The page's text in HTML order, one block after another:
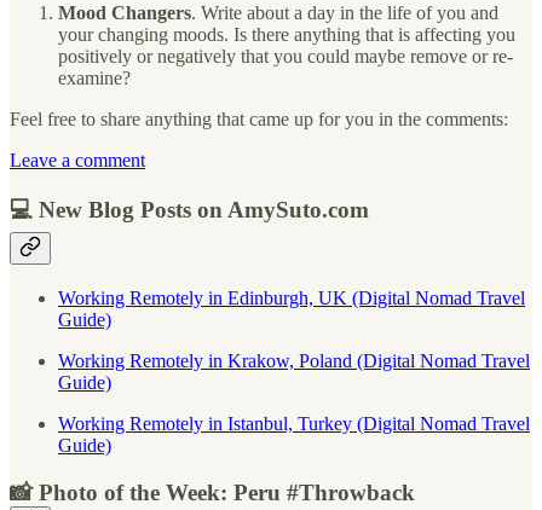
Mood Changers. Write about a day in the life of you and
your changing moods. Is there anything that is affecting you
positively or negatively that you could maybe remove or re-
examine?
Feel free to share anything that came up for you in the comments:
Leave a comment
💻 New Blog Posts on AmySuto.com
Working Remotely in Edinburgh, UK (Digital Nomad Travel
Guide)
Working Remotely in Krakow, Poland (Digital Nomad Travel
Guide)
Working Remotely in Istanbul, Turkey (Digital Nomad Travel
Guide)
📸 Photo of the Week: Peru #Throwback